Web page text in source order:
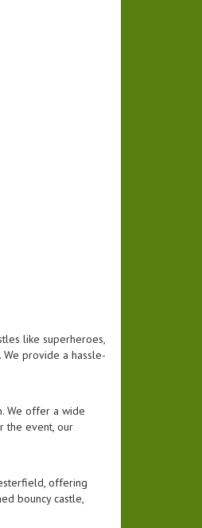
like superheroes,
provide a hassle-
We offer a wide
the event, our
offering
bouncy castle,